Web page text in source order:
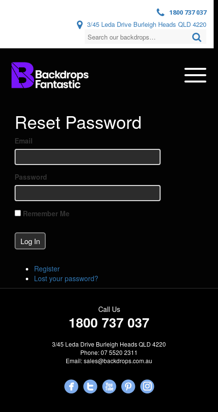
1800 737 037
3/45 Leda Drive Burleigh Heads QLD 4220
Reset Password
Email
Password
Remember Me
Log In
Register
Lost your password?
Call Us
1800 737 037
3/45 Leda Drive Burleigh Heads QLD 4220
Phone: 07 5520 2311
Email:sales@backdrops.com.au